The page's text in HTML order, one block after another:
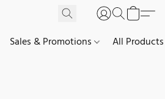
Sales & Promotions All Products